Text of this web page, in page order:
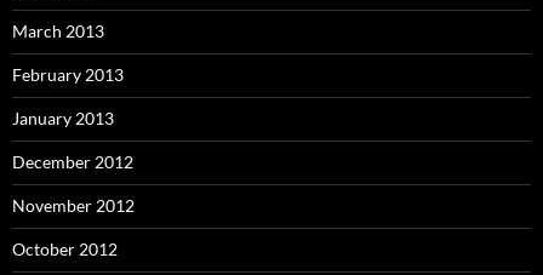
March 2013
February 2013
January 2013
December 2012
November 2012
October 2012